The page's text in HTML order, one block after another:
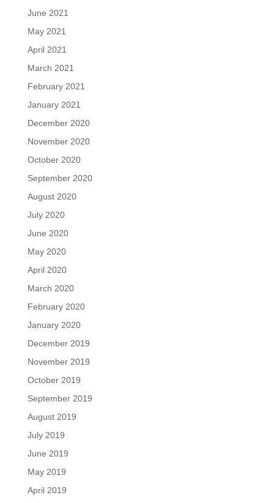
June 2021
May 2021
April 2021
March 2021
February 2021
January 2021
December 2020
November 2020
October 2020
September 2020
August 2020
July 2020
June 2020
May 2020
April 2020
March 2020
February 2020
January 2020
December 2019
November 2019
October 2019
September 2019
August 2019
July 2019
June 2019
May 2019
April 2019